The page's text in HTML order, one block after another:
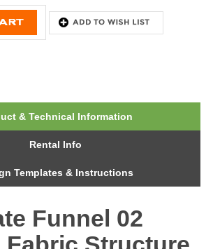
& Technical Information
Rental Info
Templates & Instructions
Funnel 02
Fabric Structure